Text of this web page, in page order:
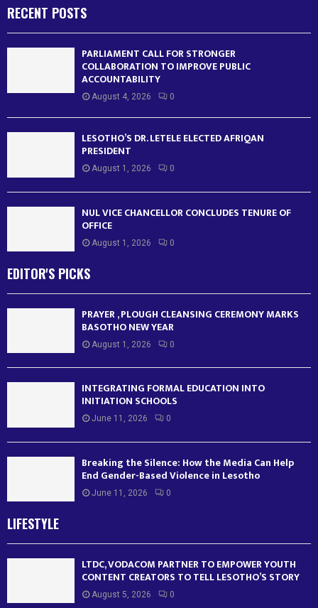
RECENT POSTS
PARLIAMENT CALL FOR STRONGER
COLLABORATION TO IMPROVE PUBLIC
ACCOUNTABILITY
August 4, 2026 0
LESOTHO’S DR. LETELE ELECTED AFRIQAN
PRESIDENT
August 1, 2026 0
NUL VICE CHANCELLOR CONCLUDES TENURE OF
OFFICE
August 1, 2026 0
EDITOR'S PICKS
PRAYER , PLOUGH CLEANSING CEREMONY MARKS
BASOTHO NEW YEAR
August 1, 2026 0
INTEGRATING FORMAL EDUCATION INTO
INITIATION SCHOOLS
June 11, 2026 0
Breaking the Silence: How the Media Can Help
End Gender-Based Violence in Lesotho
June 11, 2026 0
LIFESTYLE
LTDC, VODACOM PARTNER TO EMPOWER YOUTH
CONTENT CREATORS TO TELL LESOTHO’S STORY
August 5, 2026 0